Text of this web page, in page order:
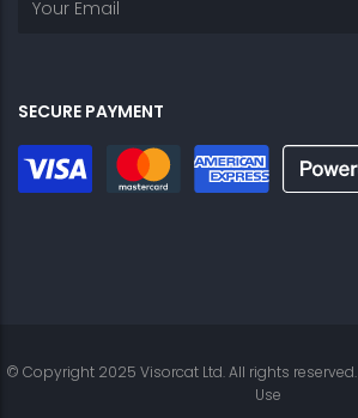
SECURE PAYMENT
© Copyright 2025 Visorcat Ltd. All rights reserved.
Use